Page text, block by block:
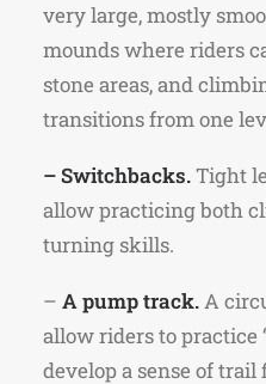
very large, mostly
mounds where riders
stone areas, and
transitions from one
– Switchbacks.Tight
allow practicing both
turning skills.
– A pump track.A
allow riders to practice
develop a sense of